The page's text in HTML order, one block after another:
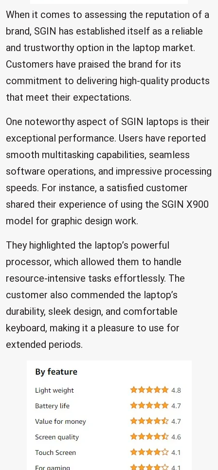
When it comes to assessing the reputation of a
brand, SGIN has established itself as a reliable
and trustworthy option in the laptop market.
Customers have praised the brand for its
commitment to delivering high-quality products
that meet their expectations.
One noteworthy aspect of SGIN laptops is their
exceptional performance. Users have reported
smooth multitasking capabilities, seamless
software operations, and impressive processing
speeds. For instance, a satisfied customer
shared their experience of using the SGIN X900
model for graphic design work.
They highlighted the laptop’s powerful
processor, which allowed them to handle
resource-intensive tasks effortlessly. The
customer also commended the laptop’s
durability, sleek design, and comfortable
keyboard, making it a pleasure to use for
extended periods.